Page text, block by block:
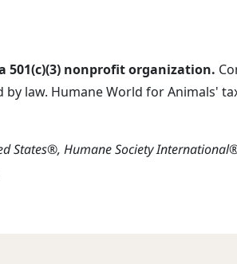
501(c)(3) nonprofit organization.
law. Humane World for Animals'
States®, Humane Society